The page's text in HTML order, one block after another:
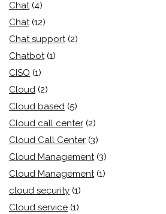
Chat (4)
Chat (12)
Chat support (2)
Chatbot (1)
CISO (1)
Cloud (2)
Cloud based (5)
Cloud call center (2)
Cloud Call Center (3)
Cloud Management (3)
Cloud Management (1)
cloud security (1)
Cloud service (1)